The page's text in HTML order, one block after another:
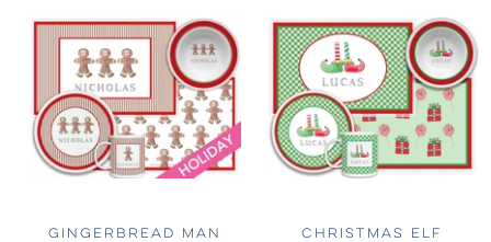
GINGERBREAD MAN
CHRISTMAS ELF